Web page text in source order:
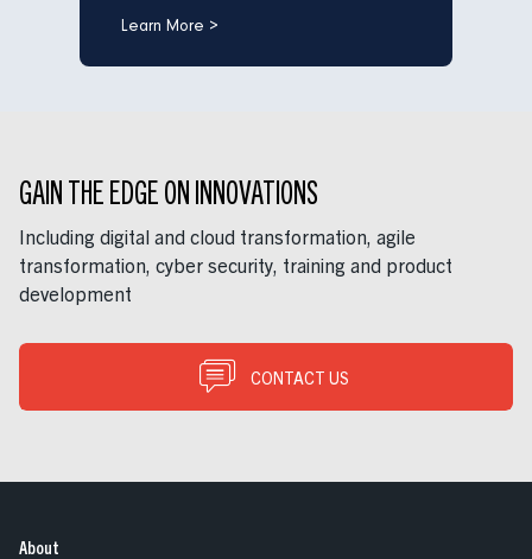
Learn More >
GAIN THE EDGE ON INNOVATIONS
Including digital and cloud transformation, agile
transformation, cyber security, training and product
development
CONTACT US
About